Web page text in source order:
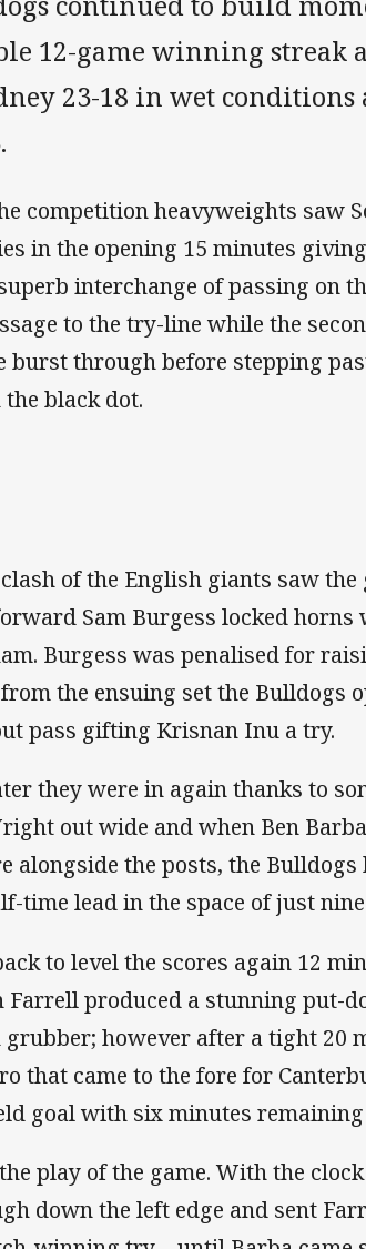
12-game winning streak
23-18 in wet
competition heavyweights saw
in the opening 15 minutes
interchange of passing on
to the try-line while the
burst through before stepping
black dot.
of the English giants saw
Sam Burgess locked horns
Burgess was penalised for
the ensuing set the Bulldogs
pass gifting Krisnan Inu a try.
they were in again thanks to
out wide and when Ben
alongside the posts, the
time lead in the space of just
to level the scores again 12
Farrell produced a stunning put-
grubber; however after a tight 20
that came to the fore for
goal with six minutes
play of the game. With the
down the left edge and sent